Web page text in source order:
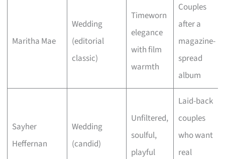
Maritha Mae
Wedding
(editorial
classic)
Timeworn
elegance
with film
warmth
Couples
after a
magazine-
spread
album
Sayher
Heffernan
Wedding
(candid)
Unfiltered,
soulful,
playful
Laid-back
couples
who want
real